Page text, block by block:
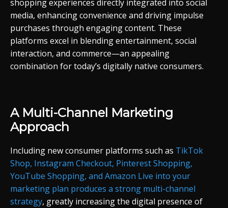
shopping experiences directly integrated into social
media, enhancing convenience and driving impulse
purchases through engaging content. These
platforms excel in blending entertainment, social
interaction, and commerce—an appealing
combination for today’s digitally native consumers.
A Multi-Channel Marketing
Approach
Including new consumer platforms such as TikTok
Shop, Instagram Checkout, Pinterest Shopping,
YouTube Shopping, and Amazon Live into your
marketing plan produces a strong multi-channel
strategy, greatly increasing the digital presence of